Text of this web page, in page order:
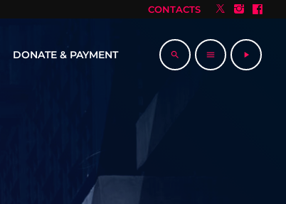
CONTACTS
DONATE & PAYMENT search menu play_arrow